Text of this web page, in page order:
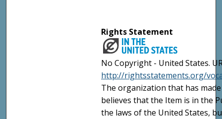
Rights Statement
No Copyright - United States.
http://rightsstatements.org/
The organization that has
believes that the Item is in the
the laws of the United States,